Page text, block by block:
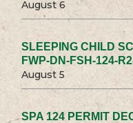
August 6
SLEEPING CHILD
FWP-DN-FSH-124-
August 5
SPA 124 PERMIT